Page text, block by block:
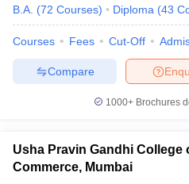
B.A. (72 Courses) Diploma (43
Courses Fees Cut-Off
Compare
1000+Brochures
Usha Pravin Gandhi College
Commerce, Mumbai